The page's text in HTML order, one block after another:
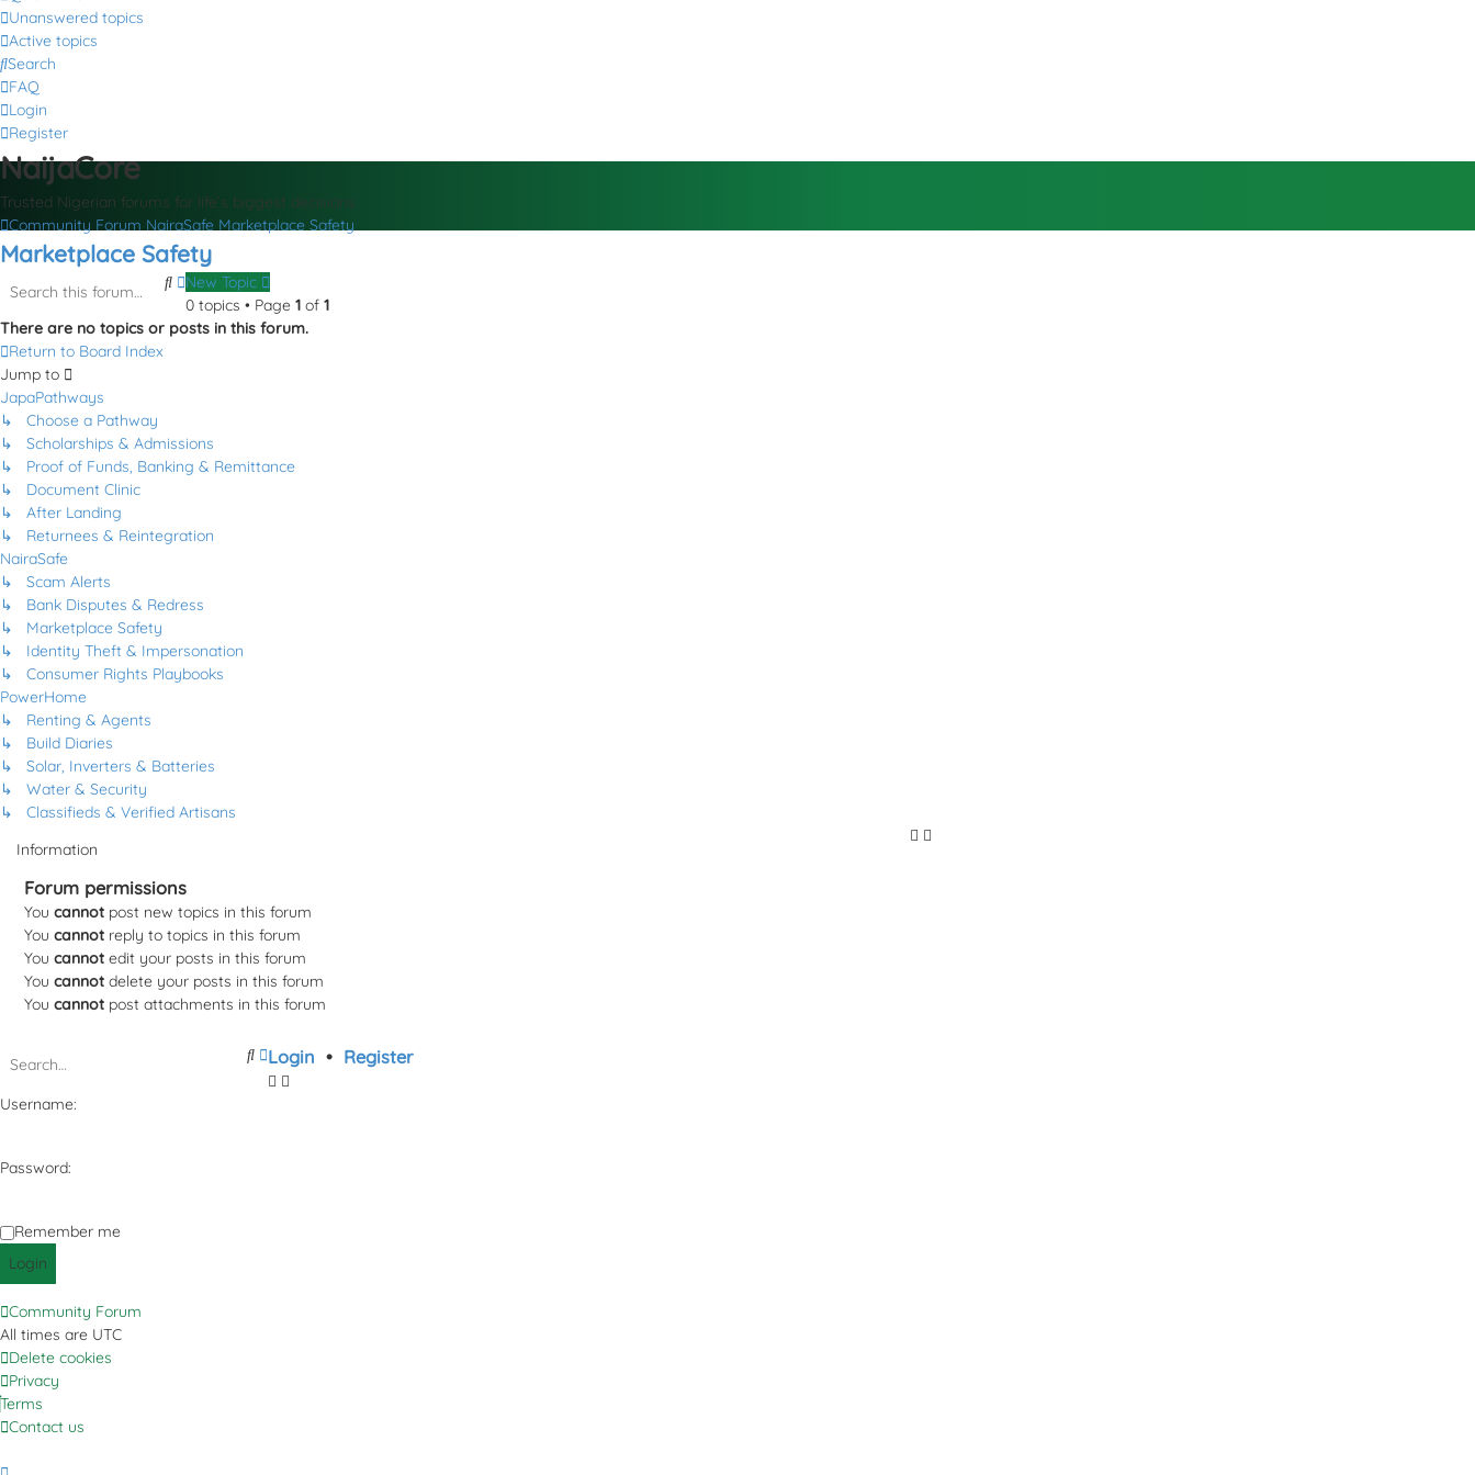
Unanswered topics
Active topics
Search
FAQ
Login
Register
NaijaCore
Trusted Nigerian forums for life’s biggest decisions
Community Forum NairaSafe Marketplace Safety
Marketplace Safety
New Topic
Search
Advanced
search
0 topics • Page 1 of 1
There are no topics or posts in this forum.
Return to Board Index
Jump to
JapaPathways
↳ Choose a Pathway
↳ Scholarships & Admissions
↳ Proof of Funds, Banking & Remittance
↳ Document Clinic
↳ After Landing
↳ Returnees & Reintegration
NairaSafe
↳ Scam Alerts
↳ Bank Disputes & Redress
↳ Marketplace Safety
↳ Identity Theft & Impersonation
↳ Consumer Rights Playbooks
PowerHome
↳ Renting & Agents
↳ Build Diaries
↳ Solar, Inverters & Batteries
↳ Water & Security
↳ Classifieds & Verified Artisans
Information
Forum permissions
You cannot post new topics in this forum
You cannot reply to topics in this forum
You cannot edit your posts in this forum
You cannot delete your posts in this forum
You cannot post attachments in this forum
Search
Advanced
search
Login • Register
Username:
Password:
Remember me
Community Forum
All times are UTC
Delete cookies
Privacy
Terms
Contact us